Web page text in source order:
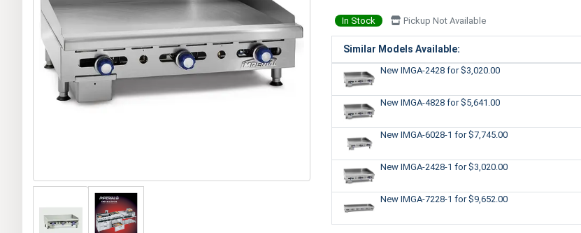
In Stock Pickup Not Available
Similar Models Available:
New IMGA-2428 for $3,020.00
New IMGA-4828 for $5,641.00
New IMGA-6028-1 for $7,745.00
New IMGA-2428-1 for $3,020.00
New IMGA-7228-1 for $9,652.00